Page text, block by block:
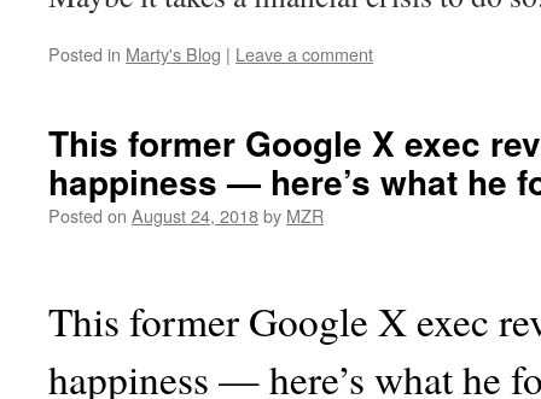
Posted in Marty's Blog | Leave a comment
This former Google X exec
happiness — here’s what he
Posted on August 24, 2018by MZR
This former Google X exec
happiness — here’s what he